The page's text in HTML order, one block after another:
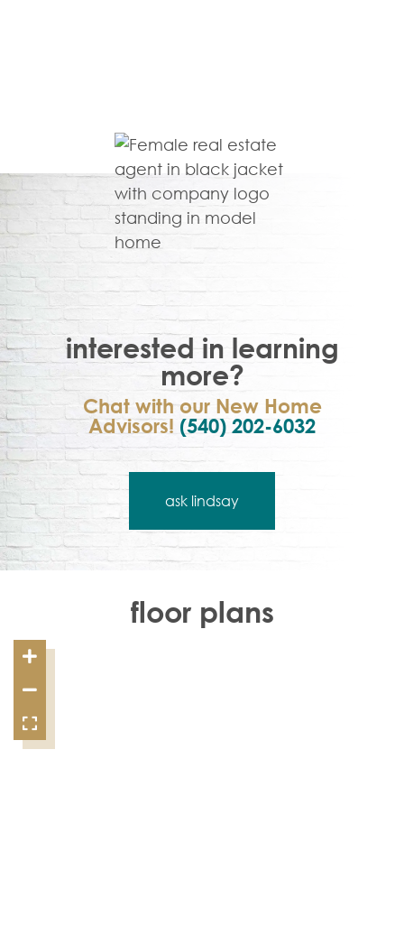
interested in learning
more?
Chat with our New Home
Advisors! (540) 202-6032
ask lindsay
floor plans